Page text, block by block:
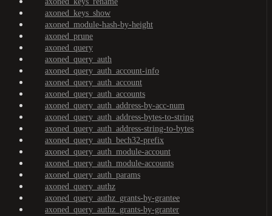
axoned_keys_show
axoned_module-hash-by-height
axoned_prune
axoned_query
axoned_query_auth
axoned_query_auth_account-info
axoned_query_auth_account
axoned_query_auth_accounts
axoned_query_auth_address-by-acc-num
axoned_query_auth_address-bytes-to-string
axoned_query_auth_address-string-to-bytes
axoned_query_auth_bech32-prefix
axoned_query_auth_module-account
axoned_query_auth_module-accounts
axoned_query_auth_params
axoned_query_authz
axoned_query_authz_grants-by-grantee
axoned_query_authz_grants-by-granter